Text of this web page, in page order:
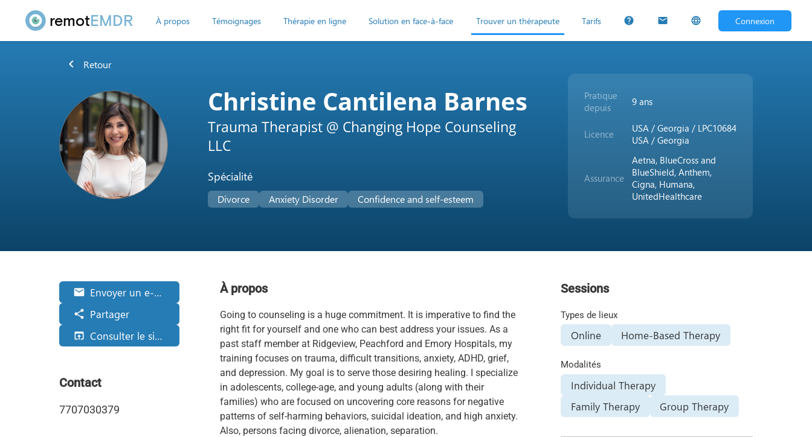
remotEMDR À propos Témoignages Thérapie en ligne Solution en face-à-face Trouver un thérapeute Tarifs help mail language Connexion
chevron_left Retour
Christine Cantilena Barnes
Trauma Therapist @ Changing Hope Counseling
LLC
Spécialité
Divorce Anxiety Disorder Confidence and self-esteem
Pratique
depuis
9 ans
Licence
USA / Georgia / LPC10684
USA / Georgia
Assurance
Aetna, BlueCross and
BlueShield, Anthem,
Cigna, Humana,
UnitedHealthcare
email Envoyer un e-mail
share Partager
open_in_browser Consulter le site web
Contact
7707030379
À propos
Going to counseling is a huge commitment. It is imperative to find the
right fit for yourself and one who can best address your issues. As a
past staff member at Ridgeview, Peachford and Emory Hospitals, my
training focuses on trauma, difficult transitions, anxiety, ADHD, grief,
and depression. My goal is to serve those desiring healing. I specialize
in adolescents, college-age, and young adults (along with their
families) who are focused on uncovering core reasons for negative
patterns of self-harming behaviors, suicidal ideation, and high anxiety.
Also, persons facing divorce, alienation, separation.
Sessions
Types de lieux
Online Home-Based Therapy
Modalités
Individual Therapy
Family Therapy
Group Therapy